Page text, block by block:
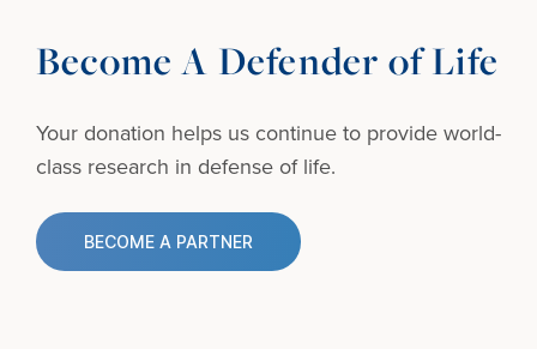
Become A Defender of Life
Your donation helps us continue to provideworld-
class research in defense of life.
BECOME A PARTNER